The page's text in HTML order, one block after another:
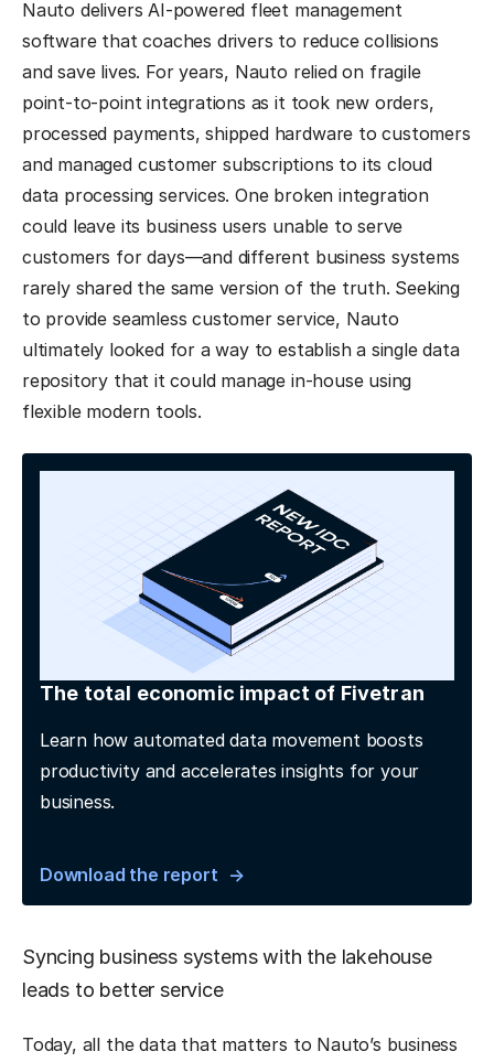
Nauto delivers AI-powered fleet management
software that coaches drivers to reduce collisions
and save lives. For years, Nauto relied on fragile
point-to-point integrations as it took new orders,
processed payments, shipped hardware to customers
and managed customer subscriptions to its cloud
data processing services. One broken integration
could leave its business users unable to serve
customers for days—and different business systems
rarely shared the same version of the truth. Seeking
to provide seamless customer service, Nauto
ultimately looked for a way to establish a single data
repository that it could manage in-house using
flexible modern tools.
The total economic impact of Fivetran
Learn how automated data movement boosts
productivity and accelerates insights for your
business.
Download the report
Syncing business systems with the lakehouse
leads to better service
Today, all the data that matters to Nauto’s business